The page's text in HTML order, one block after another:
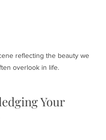
reflecting the beauty we
overlook in life.
Your